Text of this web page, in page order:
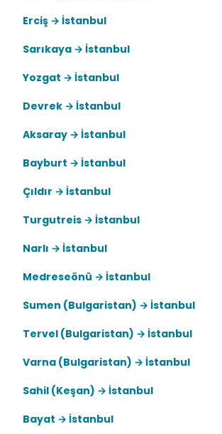
Erciş → İstanbul
Sarıkaya → İstanbul
Yozgat → İstanbul
Devrek → İstanbul
Aksaray → İstanbul
Bayburt → İstanbul
Çıldır → İstanbul
Turgutreis → İstanbul
Narlı → İstanbul
Medreseönü → İstanbul
Sumen (Bulgaristan) → İstanbul
Tervel (Bulgaristan) → İstanbul
Varna (Bulgaristan) → İstanbul
Sahil (Keşan) → İstanbul
Bayat → İstanbul